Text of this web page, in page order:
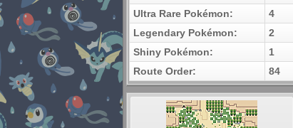
Ultra Rare Pokémon:
4
Legendary Pokémon:
2
Shiny Pokémon:
1
Route Order:
84